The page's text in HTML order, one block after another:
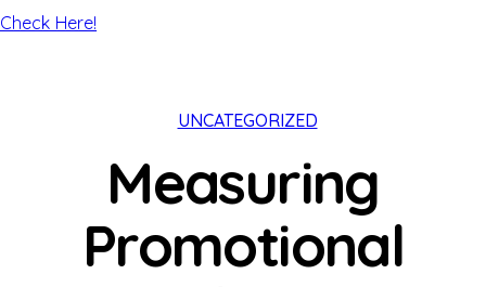
Check Here!
UNCATEGORIZED
Measuring
Promotional